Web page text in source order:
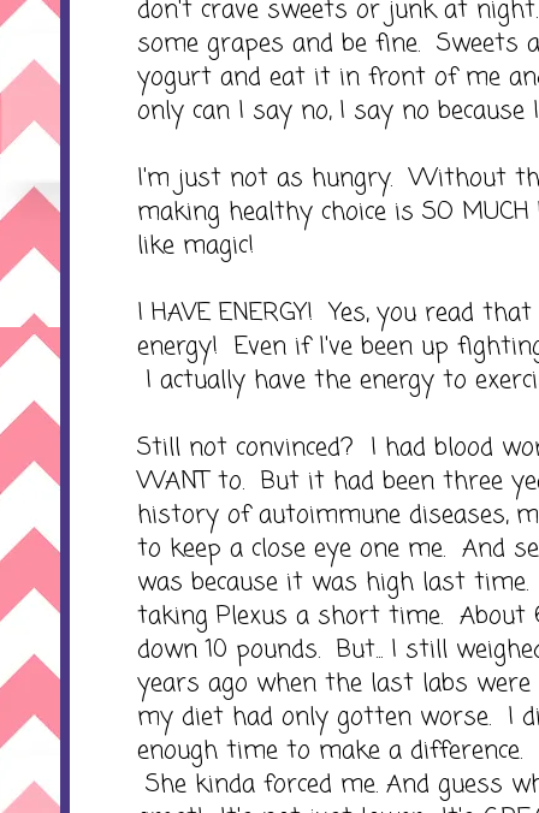
don't crave sweets or junk at
some grapes and be fine. Sweets
yogurt and eat it in front of me
only can I say no, I say no
I'm just not as hungry. Without
making healthy choice is SO
like magic!
I HAVE ENERGY! Yes, you read
energy! Even if I've been up
I actually have the energy to
Still not convinced? I had blood
WANT to. But it had been three
history of autoimmune diseases,
to keep a close eye one me. And
was because it was high last
taking Plexus a short time.
down 10 pounds. But... I still
years ago when the last labs
my diet had only gotten worse. I
enough time to make a
She kinda forced me. And guess